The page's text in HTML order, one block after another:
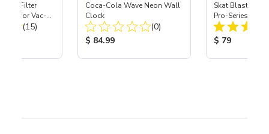
Filter
for Vac-
Total Reviews:
(15)
Coca-Cola Wave Neon Wall
Clock
Total Reviews:
(0)
Product Price:
$ 84.99
Skat Blast® S-
Pro-Series
Assembly with
Nozzle
Product
$ 79